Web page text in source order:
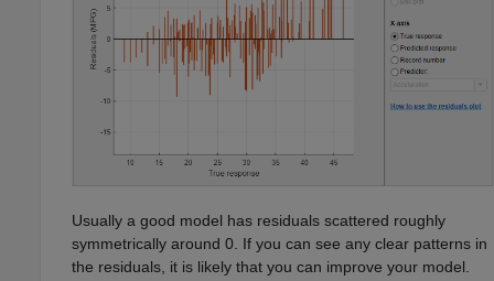
Usually a good model has residuals scattered roughly
symmetrically around 0. If you can see any clear patterns in
the residuals, it is likely that you can improve your model.